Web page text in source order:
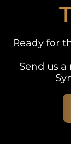
Ready for
Send us